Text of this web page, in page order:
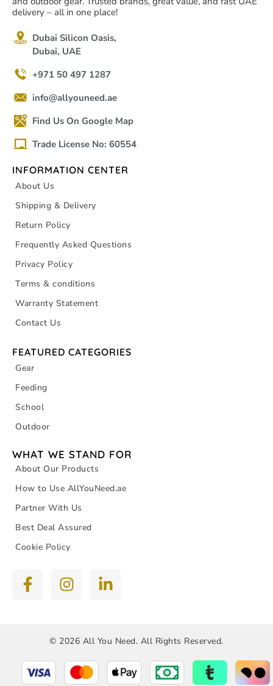
delivery – all in one place!
Dubai Silicon Oasis,
Dubai, UAE
+971 50 497 1287
info@allyouneed.ae
Find Us On Google Map
Trade License No: 60554
INFORMATION CENTER
About Us
Shipping & Delivery
Return Policy
Frequently Asked Questions
Privacy Policy
Terms & conditions
Warranty Statement
Contact Us
FEATURED CATEGORIES
Gear
Feeding
School
Outdoor
WHAT WE STAND FOR
About Our Products
How to Use AllYouNeed.ae
Partner With Us
Best Deal Assured
Cookie Policy
© 2026 All You Need. All Rights Reserved.